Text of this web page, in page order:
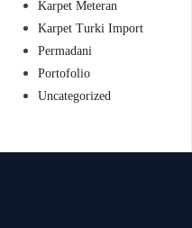
Karpet Meteran
Karpet Turki Import
Permadani
Portofolio
Uncategorized